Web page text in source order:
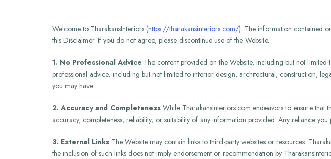
Welcome to TharakansInteriors (https://tharakansinteriors.com/). The information contained
this Disclaimer. If you do not agree, please discontinue use of the Website.
1. No Professional Advice The content provided on the Website, including but not
professional advice, including but not limited to interior design, architectural, construction,
you may have.
2. Accuracy and Completeness While TharakansInteriors.com endeavors to ensure that
accuracy, completeness, reliability, or suitability of any information provided. Any reliance
3. External Links The Website may contain links to third-party websites or resources.
the inclusion of such links does not imply endorsement or recommendation by